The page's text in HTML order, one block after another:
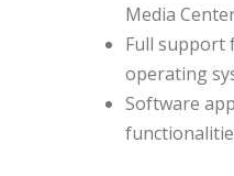
Media
Full support
operating
Software